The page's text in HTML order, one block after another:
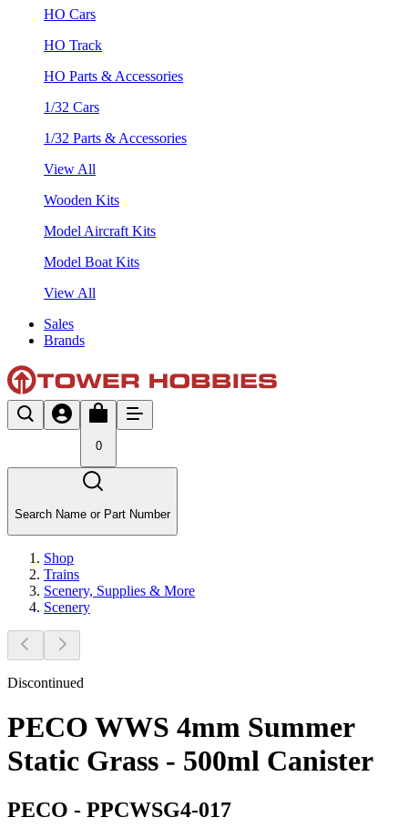
HO Cars
HO Track
HO Parts & Accessories
1/32 Cars
1/32 Parts & Accessories
View All
Wooden Kits
Model Aircraft Kits
Model Boat Kits
View All
Sales
Brands
0
Search Name or Part Number
Shop
Trains
Scenery, Supplies & More
Scenery
Discontinued
PECO WWS 4mm Summer
Static Grass - 500ml Canister
PECO - PPCWSG4-017